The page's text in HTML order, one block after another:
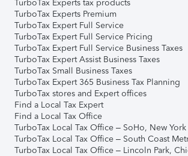
TurboTax Experts tax products
TurboTax Experts Premium
TurboTax Expert Full Service
TurboTax Expert Full Service Pricing
TurboTax Expert Full Service Business Taxes
TurboTax Expert Assist Business Taxes
TurboTax Small Business Taxes
TurboTax Expert 365 Business Tax Planning
TurboTax stores and Expert offices
Find a Local Tax Expert
Find a Local Tax Office
TurboTax Local Tax Office – SoHo, New York
TurboTax Local Tax Office – South Coast
TurboTax Local Tax Office – Lincoln Park,